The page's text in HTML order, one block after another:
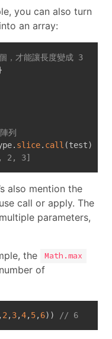
you can also turn
an array:
，才能讓長度變成 3
列
. slice. call (test)
2, 3]
also mention the
call or apply. The
parameters,
the
Math.max
of
,2 ,3,4,5,6) ) // 6